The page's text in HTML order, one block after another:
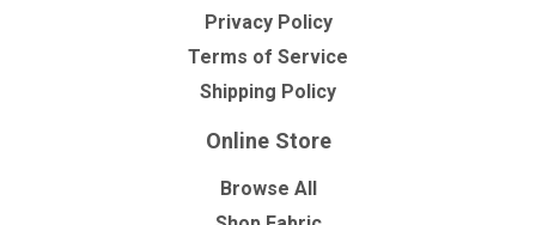
Privacy Policy
Terms of Service
Shipping Policy
Online Store
Browse All